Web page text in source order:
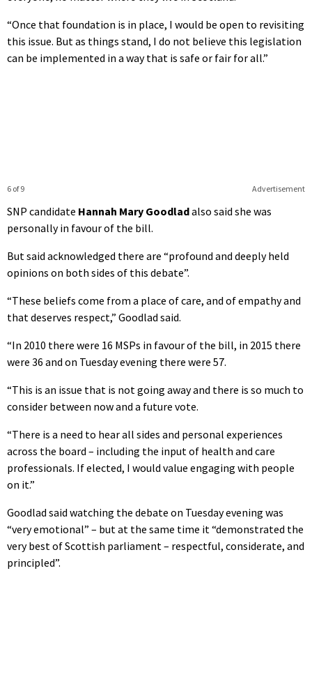
“Once that foundation is in place, I would be open to revisiting
this issue. But as things stand, I do not believe this legislation
can be implemented in a way that is safe or fair for all.”
Advertisement
6 of 9
SNP candidate Hannah Mary Goodladalso said she was
personally in favour of the bill.
But said acknowledged there are “profound and deeply held
opinions on both sides of this debate”.
“These beliefs come from a place of care, and of empathy and
that deserves respect,” Goodlad said.
“In 2010 there were 16 MSPs in favour of the bill, in 2015 there
were 36 and on Tuesday evening there were 57.
“This is an issue that is not going away and there is so much to
consider between now and a future vote.
“There is a need to hear all sides and personal experiences
across the board – including the input of health and care
professionals. If elected, I would value engaging with people
on it.”
Goodlad said watching the debate on Tuesday evening was
“very emotional” – but at the same time it “demonstrated the
very best of Scottish parliament – respectful, considerate, and
principled”.